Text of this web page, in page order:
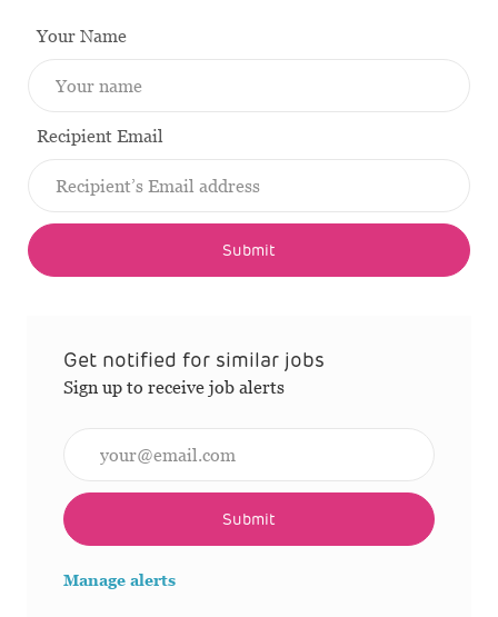
Your Name
Recipient Email
Submit
Get notified for similar jobs
Sign up to receive job alerts
Submit
Manage alerts